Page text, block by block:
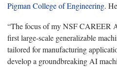
Pigman College of Engineering.
“The focus of my NSF CAREER
first large-scale generalizable
tailored for manufacturing
develop a groundbreaking AI